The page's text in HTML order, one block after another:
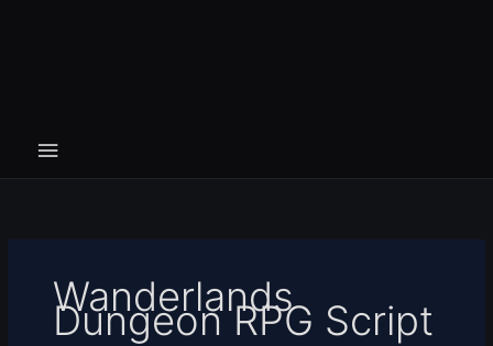
Wanderlands
Dungeon RPG Script